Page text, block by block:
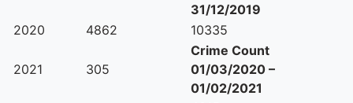
31/12/2019
2020
4862 10335
2021 305
Crime Count
01/03/2020 –
01/02/2021